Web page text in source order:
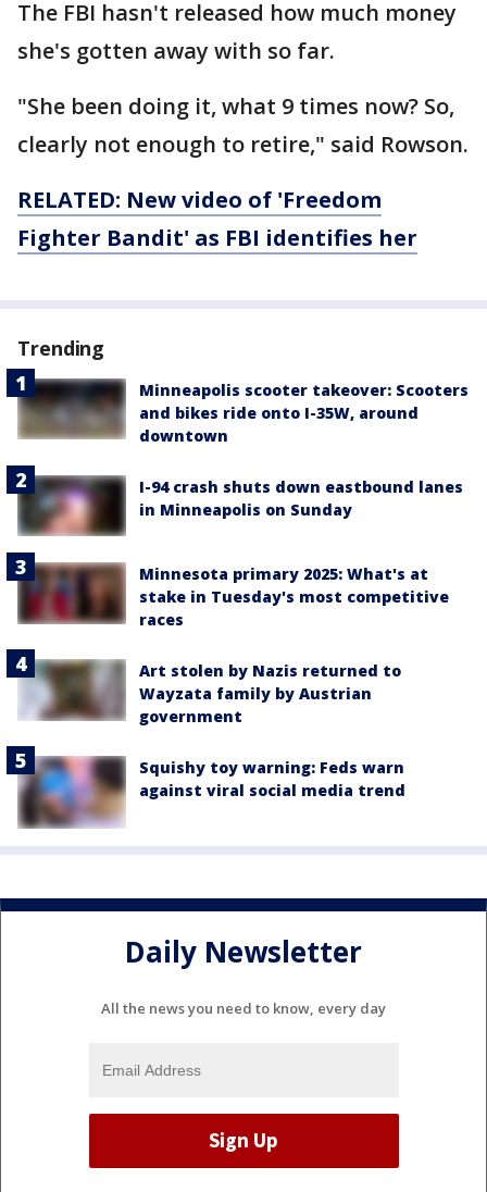
The FBI hasn't released how much money
she's gotten away with so far.
"She been doing it, what 9 times now? So,
clearly not enough to retire," said Rowson.
RELATED: New video of 'Freedom
Fighter Bandit' as FBI identifies her
Trending
Minneapolis scooter takeover: Scooters
and bikes ride onto I-35W, around
downtown
I-94 crash shuts down eastbound lanes
in Minneapolis on Sunday
Minnesota primary 2025: What's at
stake in Tuesday's most competitive
races
Art stolen by Nazis returned to
Wayzata family by Austrian
government
Squishy toy warning: Feds warn
against viral social media trend
Daily Newsletter
All the news you need to know, every day